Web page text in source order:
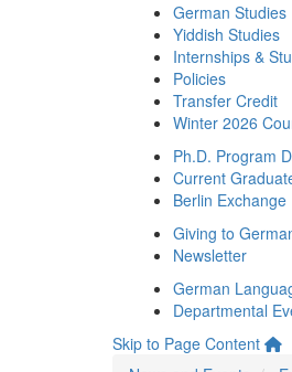
German Studies
Yiddish Studies
Internships &
Policies
Transfer Credit
Winter 2026
Ph.D. Program
Current
Berlin Exchange
Giving to
Newsletter
German
Departmental
Skip to Page Content